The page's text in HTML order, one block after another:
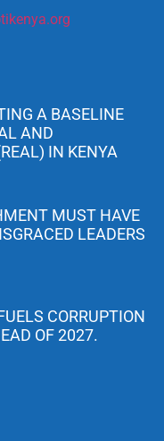
A BASELINE
AND
IN KENYA
MUST HAVE
LEADERS
CORRUPTION
OF 2027.